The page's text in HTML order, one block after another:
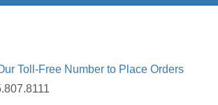
Toll-Free Number to Place Orders